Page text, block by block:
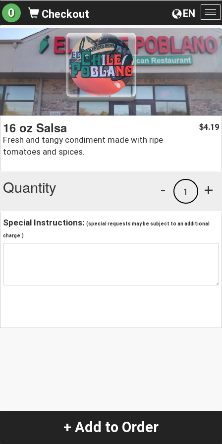
EN
0 Checkout
16 oz Salsa
Fresh and tangy condiment made with ripe
tomatoes and spices.
$4.19
Quantity +
1
-
Special Instructions: (special requests may be subject to an additional
charge.)
+ Add to Order